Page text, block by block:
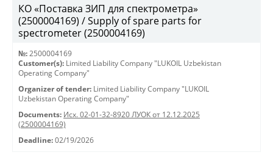
КО «Поставка ЗИП для спектрометра»
(2500004169) / Supply of spare parts for
spectrometer (2500004169)
№: 2500004169
Customer(s): Limited Liability Company "LUKOIL Uzbekistan
Operating Company"
Organizer of tender: Limited Liability Company "LUKOIL
Uzbekistan Operating Company"
Documents: Исх. 02-01-32-8920 ЛУОК от 12.12.2025
(2500004169)
Deadline: 02/19/2026